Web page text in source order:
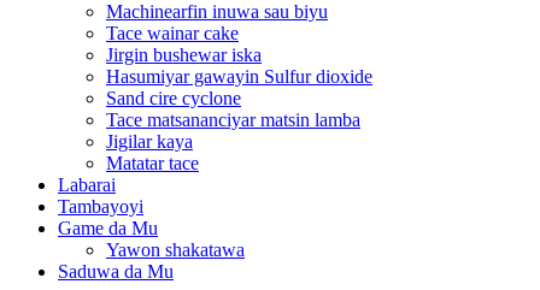
Machinearfin inuwa sau biyu
Tace wainar cake
Jirgin bushewar iska
Hasumiyar gawayin Sulfur dioxide
Sand cire cyclone
Tace matsananciyar matsin lamba
Jigilar kaya
Matatar tace
Labarai
Tambayoyi
Game da Mu
Yawon shakatawa
Saduwa da Mu